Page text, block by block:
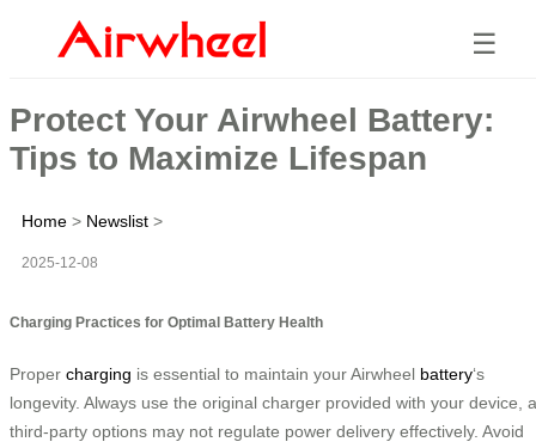
☰
Protect Your Airwheel Battery:
Tips to Maximize Lifespan
Home > Newslist >
2025-12-08
Charging Practices for Optimal Battery Health
Proper charging is essential to maintain your Airwheel battery‘s
longevity. Always use the original charger provided with your device,
third-party options may not regulate power delivery effectively. Avoid